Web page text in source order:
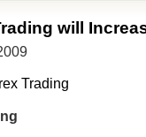
will
Trading